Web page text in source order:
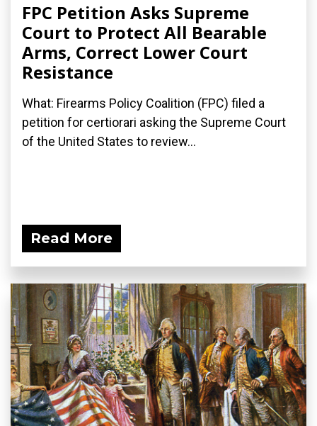
FPC Petition Asks Supreme
Court to Protect All Bearable
Arms, Correct Lower Court
Resistance
What: Firearms Policy Coalition (FPC) filed a
petition for certiorari asking the Supreme Court
of the United States to review...
Read More